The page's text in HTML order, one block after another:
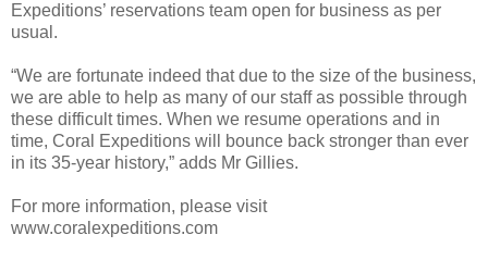
Expeditions’ reservations team open for business as per
usual.
“We are fortunate indeed that due to the size of the business,
we are able to help as many of our staff as possible through
these difficult times. When we resume operations and in
time, Coral Expeditions will bounce back stronger than ever
in its 35-year history,” adds Mr Gillies.
For more information, please visit
www.coralexpeditions.com